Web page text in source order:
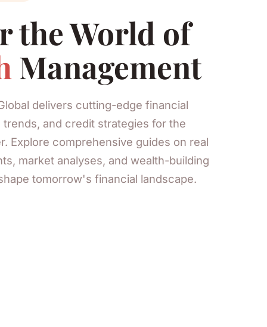
the World of
Management
delivers cutting-edge financial
trends, and credit strategies for the
Explore comprehensive guides on real
market analyses, and wealth-building
tomorrow's financial landscape.